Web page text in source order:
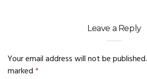
Leave a Reply
Your email address will not be published.
marked*